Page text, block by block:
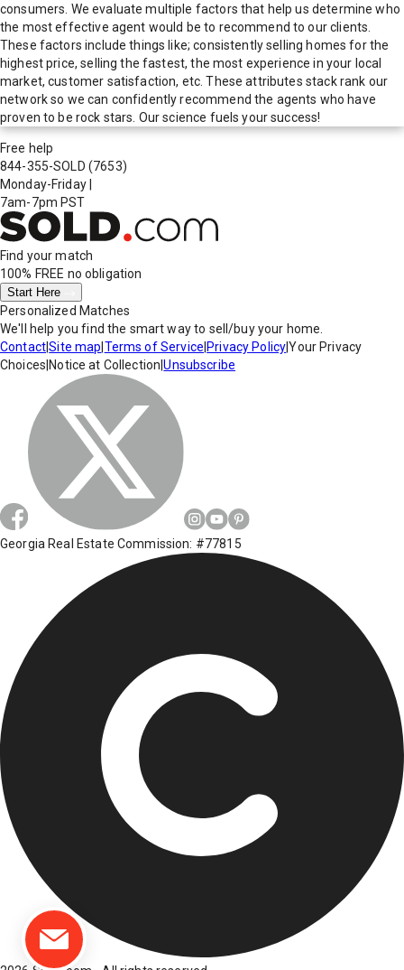
consumers. We evaluate multiple factors that help us determine who
the most effective agent would be to recommend to our clients.
These factors include things like; consistently selling homes for the
highest price, selling the fastest, the most experience in your local
market, customer satisfaction, etc. These attributes stack rank our
network so we can confidently recommend the agents who have
proven to be rock stars. Our science fuels your success!
Free help
844-355-SOLD (7653)
Monday-Friday
7am-7pm PST
Find your match
100% FREE no obligation
Start Here
Personalized Matches
We'll help you find the smart way to sell/buy your home.
Contact|Site map Terms of Service Privacy Policy|Your Privacy
Choices Notice at Collection |Unsubscribe
Georgia Real Estate Commission: #77815